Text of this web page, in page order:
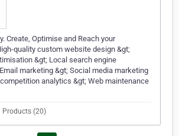
Create, Optimise and Reach your
quality custom website design &gt;
&gt; Local search engine
marketing &gt; Social media marketing
analytics &gt; Web maintenance
Products (20)